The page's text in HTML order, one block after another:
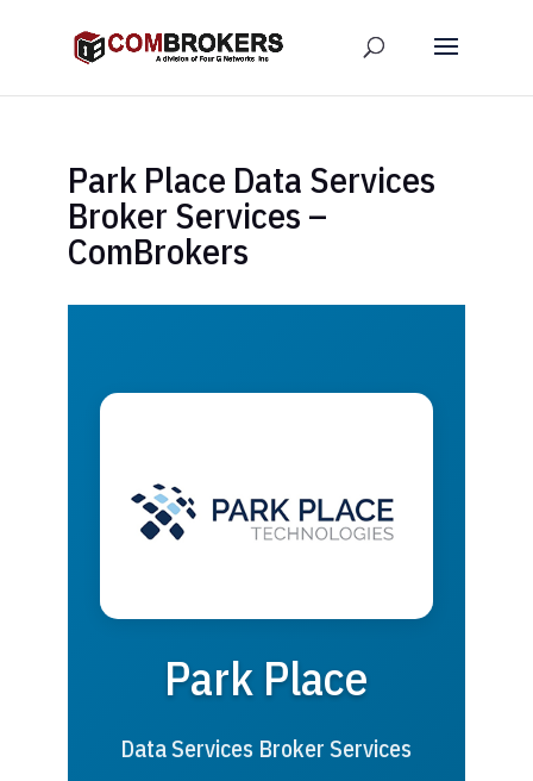
Park Place Data Services
Broker Services –
ComBrokers
Park Place
Data Services Broker Services